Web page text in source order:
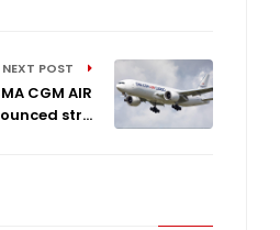
NEXT POST
CGM AIR
str...